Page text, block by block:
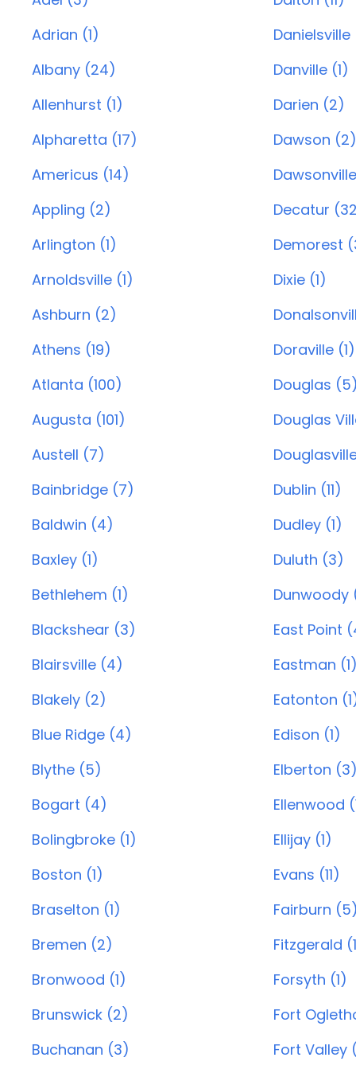
Adrian (1)
Albany (24)
Allenhurst (1)
Alpharetta (17)
Americus (14)
Appling (2)
Arlington (1)
Arnoldsville (1)
Ashburn (2)
Athens (19)
Atlanta (100)
Augusta (101)
Austell (7)
Bainbridge (7)
Baldwin (4)
Baxley (1)
Bethlehem (1)
Blackshear (3)
Blairsville (4)
Blakely (2)
Blue Ridge (4)
Blythe (5)
Bogart (4)
Bolingbroke (1)
Boston (1)
Braselton (1)
Bremen (2)
Bronwood (1)
Brunswick (2)
Buchanan (3)
Danville (1)
Darien (2)
Dawson (2)
Decatur
Demorest
Dixie (1)
Doraville (1)
Douglas
Douglas
Dublin (11)
Dudley (1)
Duluth (3)
Dunwoody
East Point
Eastman
Eatonton
Edison (1)
Elberton
Ellenwood
Ellijay (1)
Evans (11)
Fairburn
Fitzgerald
Forsyth (1)
Fort
Fort Valley